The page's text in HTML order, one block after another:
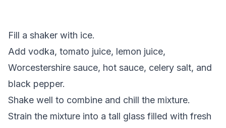
Fill a shaker with ice.
Add vodka, tomato juice, lemon juice,
Worcestershire sauce, hot sauce, celery salt, and
black pepper.
Shake well to combine and chill the mixture.
Strain the mixture into a tall glass filled with fresh